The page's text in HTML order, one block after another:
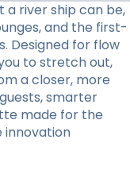
a river ship can be,
and the first-
Designed for flow
to stretch out,
a closer, more
smarter
made for the
innovation